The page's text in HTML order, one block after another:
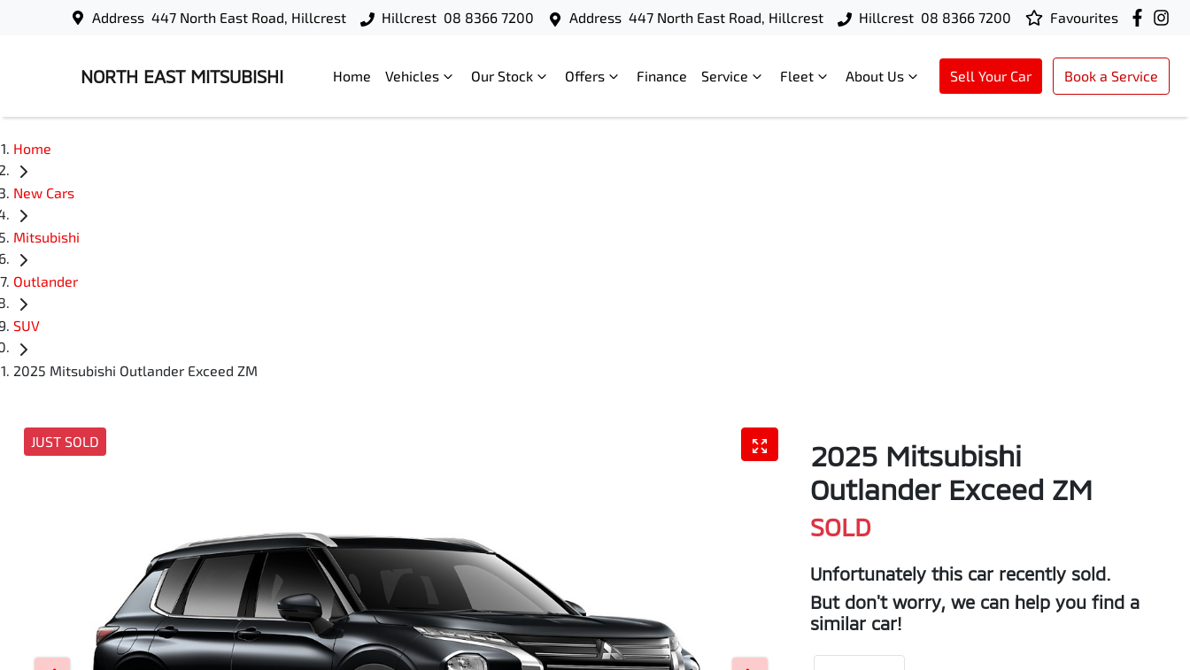
Address 447 North East Road, Hillcrest Hillcrest 08 8366 7200 Address 447 North East Road, Hillcrest Hillcrest 08 8366 7200 Favourites
NORTH EAST MITSUBISHI Home Vehicles Our Stock Offers Finance Service Fleet About Us Sell Your Car Book a Service
Home
New Cars
Mitsubishi
Outlander
SUV
2025 Mitsubishi Outlander Exceed ZM
JUST SOLD
2025 Mitsubishi
Outlander Exceed ZM
SOLD
Unfortunately this car recently sold.
But don't worry, we can help you find a
similar car!